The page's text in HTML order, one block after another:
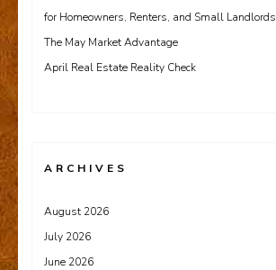
for Homeowners, Renters, and Small Landlords
The May Market Advantage
April Real Estate Reality Check
ARCHIVES
August 2026
July 2026
June 2026